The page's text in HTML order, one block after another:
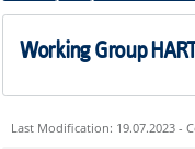
Working Group
Last Modification: 19.07.2023 -